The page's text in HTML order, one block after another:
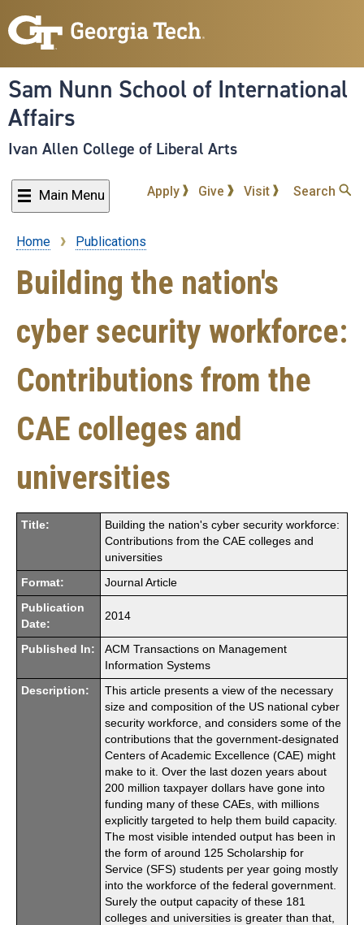
to
content
Sam Nunn School of International
Affairs
Ivan Allen College of Liberal Arts
Main Menu Apply Give Visit Search
Breadcrumb
Home Publications
Building the nation's
cyber security workforce:
Contributions from the
CAE colleges and
universities
Title:
Building the nation's cyber security workforce:
Contributions from the CAE colleges and
universities
Format: Journal Article
Publication
Date:
2014
Published In:
ACM Transactions on Management
Information Systems
Description:
This article presents a view of the necessary
size and composition of the US national cyber
security workforce, and considers some of the
contributions that the government-designated
Centers of Academic Excellence (CAE) might
make to it. Over the last dozen years about
200 million taxpayer dollars have gone into
funding many of these CAEs, with millions
explicitly targeted to help them build capacity.
The most visible intended output has been in
the form of around 125 Scholarship for
Service (SFS) students per year going mostly
into the workforce of the federal government.
Surely the output capacity of these 181
colleges and universities is greater than that,